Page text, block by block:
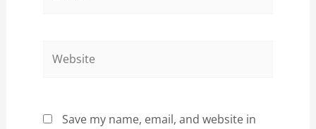
Save my name, email, and website in